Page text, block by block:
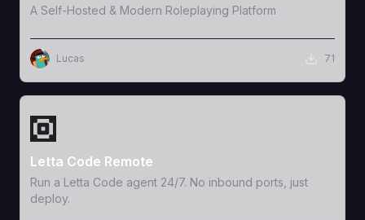
A Self-Hosted & Modern Roleplaying Platform
Lucas 71
View Template
Letta Code Remote
Run a Letta Code agent 24/7. No inbound ports, just
deploy.